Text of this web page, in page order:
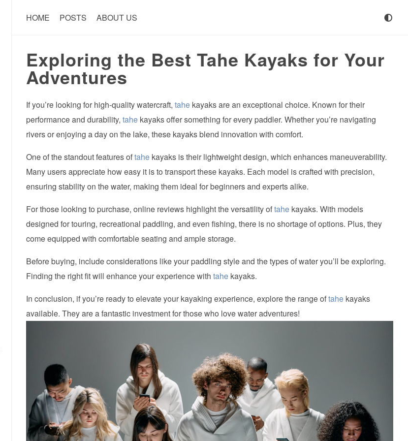
HOME POSTS ABOUT US
Exploring the Best Tahe Kayaks for Your
Adventures
If you’re looking for high-quality watercraft, tahekayaks are an exceptional choice. Known for their
performance and durability, tahekayaks offer something for every paddler. Whether you’re navigating
rivers or enjoying a day on the lake, these kayaks blend innovation with comfort.
One of the standout features oftahekayaks is their lightweight design, which enhances maneuverability.
Many users appreciate how easy it is to transport these kayaks. Each model is crafted with precision,
ensuring stability on the water, making them ideal for beginners and experts alike.
For those looking to purchase, online reviews highlight the versatility oftahekayaks. With models
designed for touring, recreational paddling, and even fishing, there is no shortage of options. Plus, they
come equipped with comfortable seating and ample storage.
Before buying, include considerations like your paddling style and the types of water you’ll be exploring.
Finding the right fit will enhance your experience with tahekayaks.
In conclusion, if you’re ready to elevate your kayaking experience, explore the range oftahekayaks
available. They are a fantastic investment for those who love water adventures!